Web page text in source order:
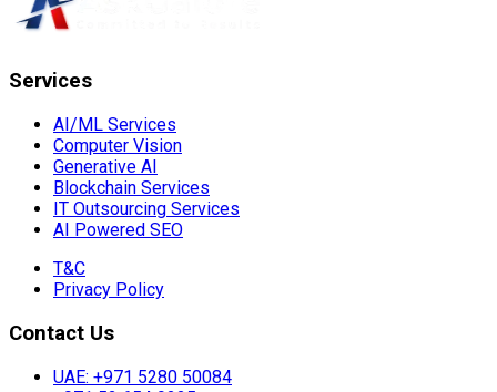
Services
AI/ML Services
Computer Vision
Generative AI
Blockchain Services
IT Outsourcing Services
AI Powered SEO
T&C
Privacy Policy
Contact Us
UAE: +971 5280 50084